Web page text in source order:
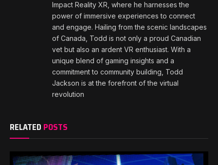
Impact Reality XR, where he harnesses the
power of immersive experiences to connect
and engage. Hailing from the scenic landscapes
of Canada, Todd is not only a proud Canadian
vet but also an ardent VR enthusiast. With a
unique blend of gaming insights and a
commitment to community building, Todd
Jackson is at the forefront of the virtual
revolution
RELATED POSTS